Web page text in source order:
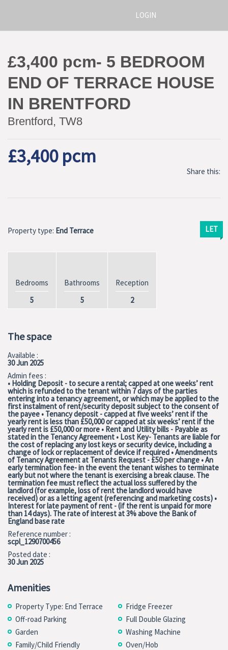
LOGIN
£3,400 pcm- 5 BEDROOM
END OF TERRACE HOUSE
IN BRENTFORD
Brentford, TW8
£3,400 pcm
Share this:
LET
Property type: End Terrace
Bedrooms
5
Bathrooms
5
Reception
2
The space
Available :
30 Jun 2025
Admin fees :
• Holding Deposit - to secure a rental; capped at one weeks’ rent
which is refunded to the tenant within 7 days of the parties
entering into a tenancy agreement, or which may be applied to the
first instalment of rent/security deposit subject to the consent of
the payee • Tenancy deposit - capped at five weeks’ rent if the
yearly rent is less than £50,000 or capped at six weeks’ rent if the
yearly rent is £50,000 or more • Rent and Utility bills - Payable as
stated in the Tenancy Agreement • Lost Key- Tenants are liable for
the cost of replacing any lost keys or security device, including a
change of lock or replacement of device if required • Amendments
of Tenancy Agreement at Tenants Request - £50 per change • An
early termination fee- in the event the tenant wishes to terminate
early but not where the tenant is exercising a break clause. The
termination fee must reflect the actual loss suffered by the
landlord (for example, loss of rent the landlord would have
received) or as a letting agent (referencing and marketing costs) •
Interest for late payment of rent - (if the rent is unpaid for more
than 14 days). The rate of interest at 3% above the Bank of
England base rate
Reference number :
scpl_1290700456
Posted date :
30 Jun 2025
Amenities
Property Type: End Terrace
Off-road Parking
Garden
Family/Child Friendly
Fridge Freezer
Full Double Glazing
Washing Machine
Oven/Hob